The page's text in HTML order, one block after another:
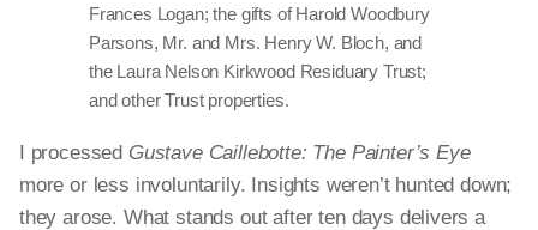
Frances Logan; the gifts of Harold Woodbury
Parsons, Mr. and Mrs. Henry W. Bloch, and
the Laura Nelson Kirkwood Residuary Trust;
and other Trust properties.
I processed Gustave Caillebotte: The Painter’s Eye
more or less involuntarily. Insights weren’t hunted down;
they arose. What stands out after ten days delivers a